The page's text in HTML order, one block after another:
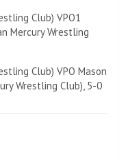
Club) VPO1
Mercury Wrestling
Club) VPO Mason
Wrestling Club), 5-0